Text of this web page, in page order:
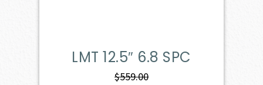
LMT 12.5″ 6.8 SPC
$559.00